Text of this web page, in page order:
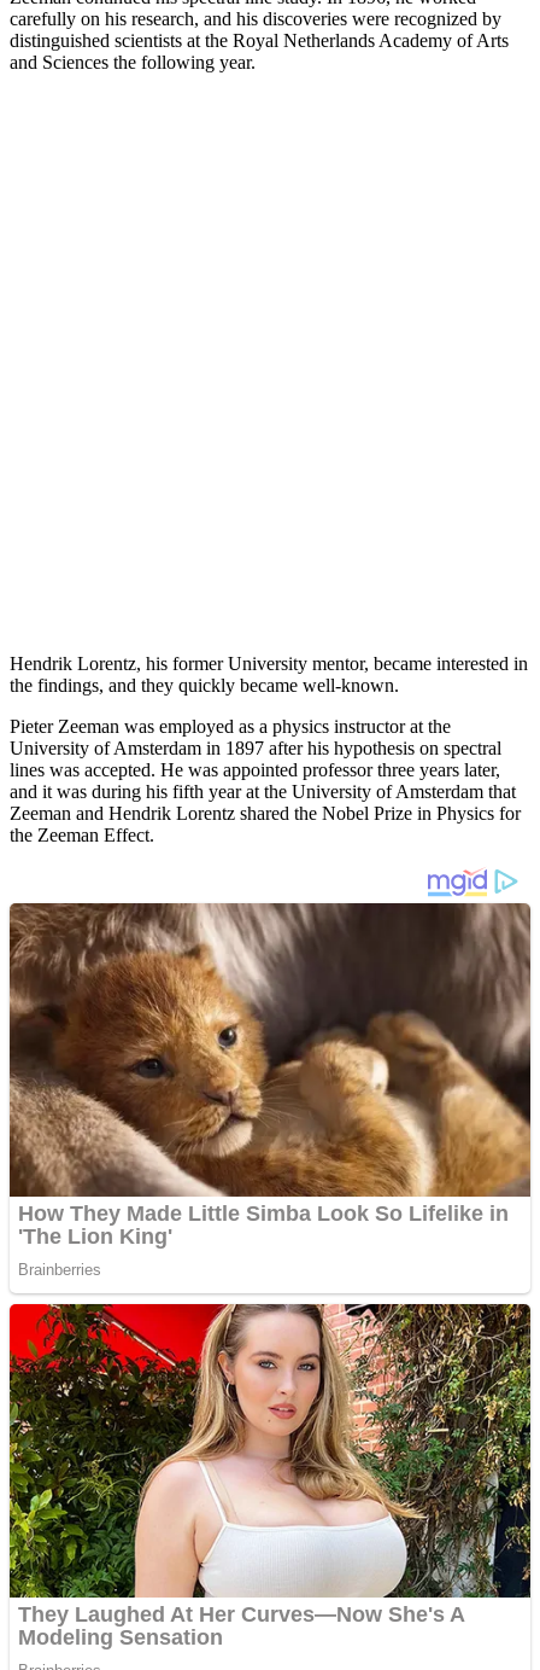
carefully on his research, and his discoveries were recognized by
distinguished scientists at the Royal Netherlands Academy of Arts
and Sciences the following year.
Hendrik Lorentz, his former University mentor, became interested in
the findings, and they quickly became well-known.
Pieter Zeeman was employed as a physics instructor at the
University of Amsterdam in 1897 after his hypothesis on spectral
lines was accepted. He was appointed professor three years later,
and it was during his fifth year at the University of Amsterdam that
Zeeman and Hendrik Lorentz shared the Nobel Prize in Physics for
the Zeeman Effect.